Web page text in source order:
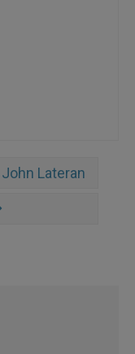
Lateran